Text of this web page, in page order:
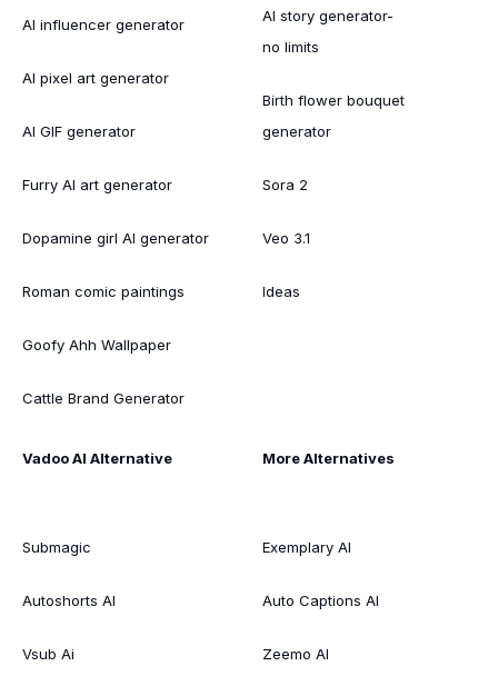
AI influencer generator
AI pixel art generator
AI GIF generator
Furry AI art generator
Dopamine girl AI generator
Roman comic paintings
Goofy Ahh Wallpaper
Cattle Brand Generator
AI story generator-
no limits
Birth flower bouquet
generator
Sora 2
Veo 3.1
Ideas
Vadoo AI Alternative
Submagic
Autoshorts AI
Vsub Ai
More Alternatives
Exemplary AI
Auto Captions AI
Zeemo AI